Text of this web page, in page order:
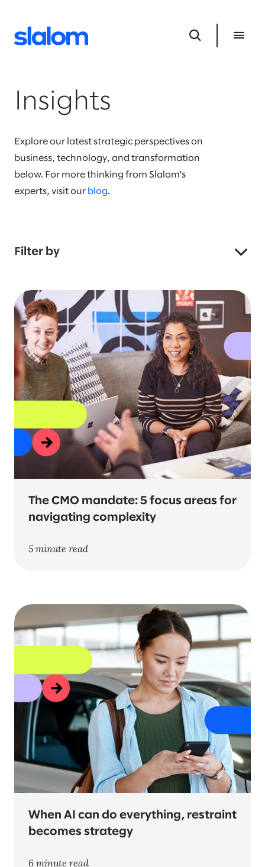
Insights
Explore our latest strategic perspectives on
business, technology, and transformation
below. For more thinking from Slalom's
experts, visit our blog.
Filter by
Topic
Industry
Service
The CMO mandate: 5 focus areas for
navigating complexity
5 minute read
When AI can do everything, restraint
becomes strategy
6 minute read